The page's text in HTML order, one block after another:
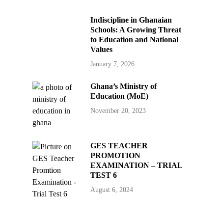
Indiscipline in Ghanaian
Schools: A Growing Threat
to Education and National
Values
January 7, 2026
Ghana’s Ministry of
Education (MoE)
November 20, 2023
GES TEACHER
PROMOTION
EXAMINATION – TRIAL
TEST 6
August 6, 2024